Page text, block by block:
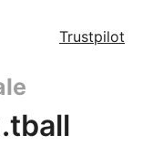
Trustpilot